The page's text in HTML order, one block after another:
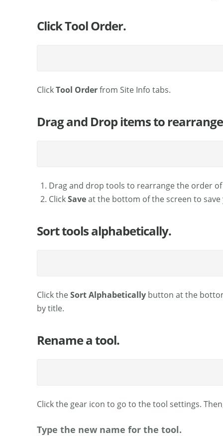
Click Tool Order.
ClickTool Orderfrom Site Info tabs.
Drag and Drop items to
Drag and drop tools to rearrange the order
ClickSaveat the bottom of the screen to
Sort tools alphabetically.
Click theSort Alphabeticallybutton at the
by title.
Rename a tool.
Click the gear icon to go to the tool settings.
Type the new name for the tool.